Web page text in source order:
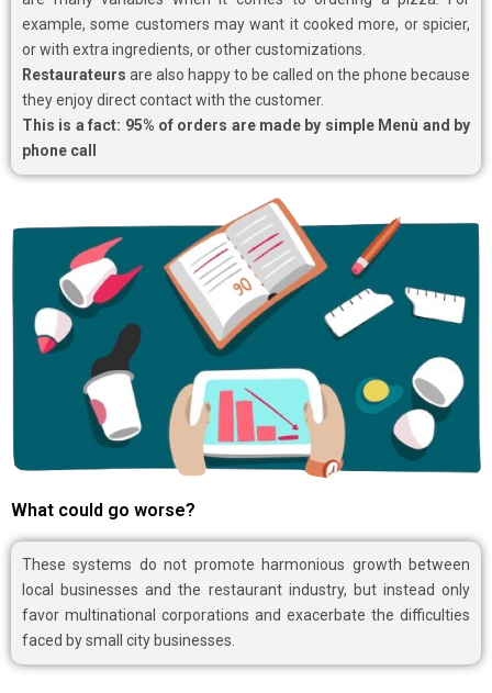
example, some customers may want it cooked more, or spicier,
or with extra ingredients, or other customizations.
Restaurateurs are also happy to be called on the phone because
they enjoy direct contact with the customer.
This is a fact: 95% of orders are made by simple Menù and by
phone call
What could go worse?
These systems do not promote harmonious growth between
local businesses and the restaurant industry, but instead only
favor multinational corporations and exacerbate the difficulties
faced by small city businesses.